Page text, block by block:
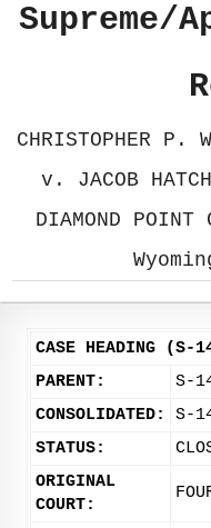
Supreme/
CHRISTOPHER P.
v. JACOB
DIAMOND
CASE HEADING (S-
PARENT:
S-
CONSOLIDATED:
S-
STATUS:
ORIGINAL
COURT: